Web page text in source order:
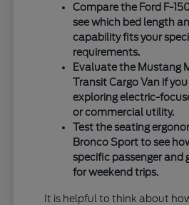
Compare the Ford F-
see which bed length
capability fits your
requirements.
Evaluate the Mustang
Transit Cargo Van if
exploring electric-
or commercial utility.
Test the seating
Bronco Sport to see
specific passenger and
for weekend trips.
It is helpful to think about